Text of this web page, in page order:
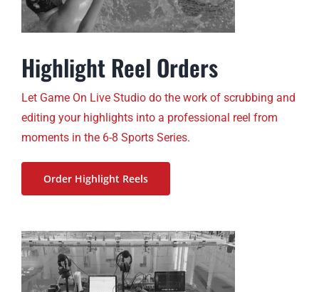
Highlight Reel Orders
Let Game On Live Studio do the work of scrubbing and
editing your highlights into a professional reel from
moments in the 6-8 Sports Series.
Order Highlight Reels